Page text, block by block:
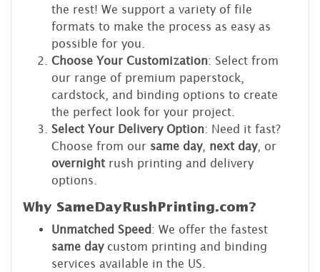
the rest! We support a variety of file
formats to make the process as easy as
possible for you.
Choose Your Customization: Select from
our range of premium paperstock,
cardstock, and binding options to create
the perfect look for your project.
Select Your Delivery Option: Need it fast?
Choose from our same day, next day, or
overnight rush printing and delivery
options.
Why SameDayRushPrinting.com?
Unmatched Speed : We offer the fastest
same daycustom printing and binding
services available in the US.